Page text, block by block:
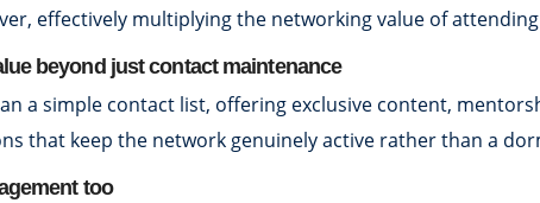
effectively multiplying the networking value of
beyond just contact maintenance
a simple contact list, offering exclusive content,
that keep the network genuinely active rather than a
too